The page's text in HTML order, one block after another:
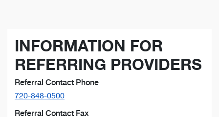
INFORMATION FOR
REFERRING PROVIDERS
Referral Contact Phone
720-848-0500
Referral Contact Fax